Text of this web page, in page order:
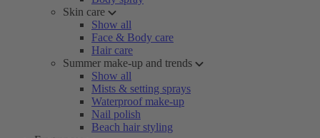
Skin care
Show all
Face & Body care
Hair care
Summer make-up and trends
Show all
Mists & setting sprays
Waterproof make-up
Nail polish
Beach hair styling